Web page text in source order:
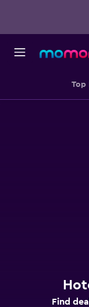
Top
Find